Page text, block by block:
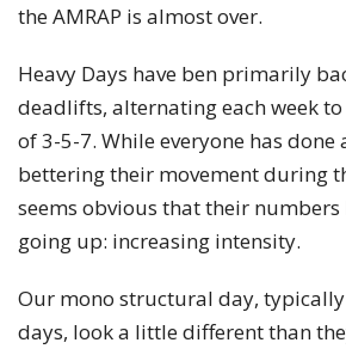
the AMRAP is almost over.
Heavy Days have ben primarily
deadlifts, alternating each week to
of 3-5-7. While everyone has
bettering their movement during
seems obvious that their numbers
going up: increasing intensity.
Our mono structural day, typically
days, look a little different than